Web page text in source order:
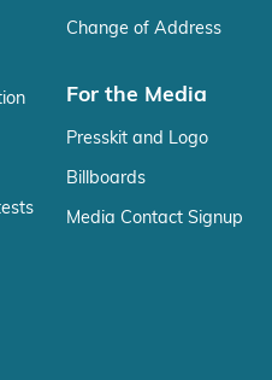
Change of Address
For the Media
Presskit and Logo
Billboards
Media Contact Signup